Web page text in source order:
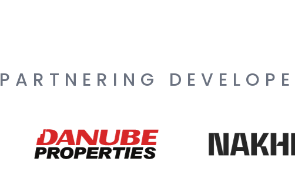
PARTNERING